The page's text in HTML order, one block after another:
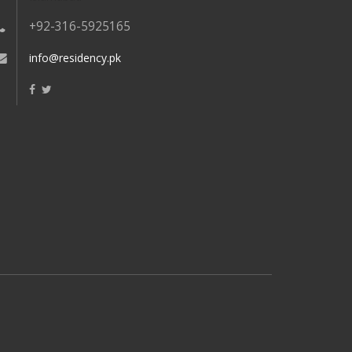
+92-316-5925165
info@residency.pk